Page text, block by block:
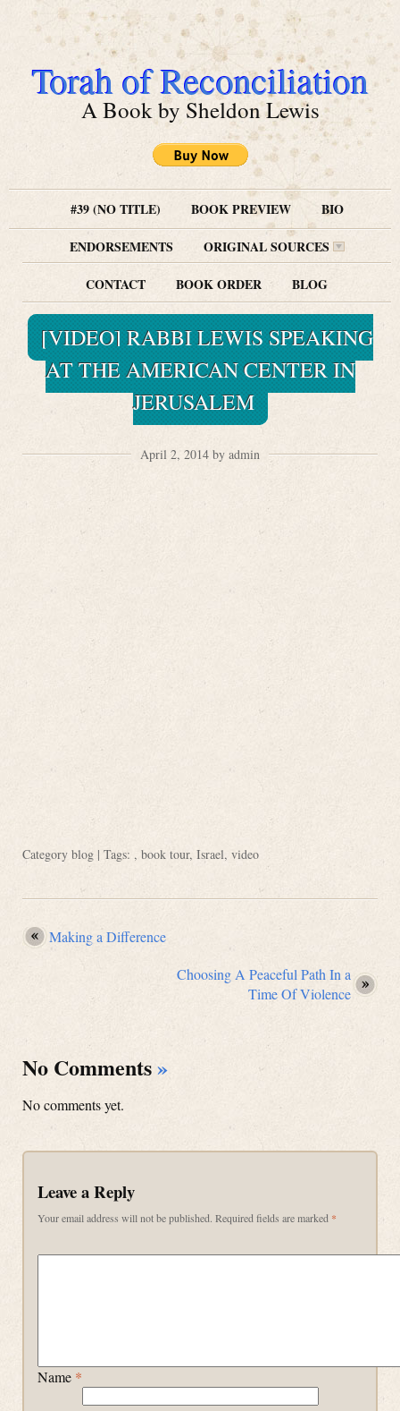
Torah of Reconciliation
A Book by Sheldon Lewis
#39 (NO TITLE) BOOK PREVIEW
BIO
ENDORSEMENTS
ORIGINAL SOURCES
CONTACT
BOOK ORDER BLOG
[VIDEO] RABBI LEWIS SPEAKING
AT THE AMERICAN CENTER IN
JERUSALEM
April 2, 2014 by admin
Category blog | Tags: , book tour, Israel, video
Making a Difference
Choosing A Peaceful Path In a
Time Of Violence
No Comments»
No comments yet.
Leave a Reply
Your email address will not be published. Required fields are marked *
Name *